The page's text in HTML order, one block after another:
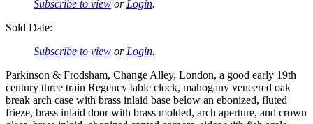
Subscribe to view or Login.
Sold Date:
Subscribe to view or Login.
Parkinson & Frodsham, Change Alley, London, a good early 19th
century three train Regency table clock, mahogany veneered oak
break arch case with brass inlaid base below an ebonized, fluted
frieze, brass inlaid door with brass molded, arch aperture, and crown